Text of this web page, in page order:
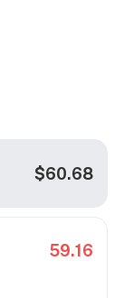
$60.68
59.16